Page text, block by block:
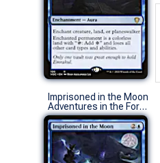
Imprisoned in the Moon
Adventures in the Forgotten Realms Commander Decks (R)